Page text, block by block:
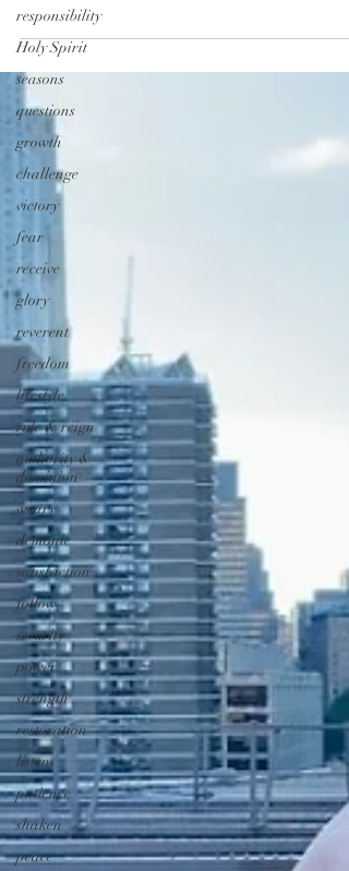
responsibility
Holy Spirit
seasons
questions
growth
challenge
victory
fear
receive
glory
reverent
freedom
lifestyle
rule & reign
authority &
dominion
weary
demonic
satisfaction
follow
security
power
strength
restoration
listen
patience
shaken
peace
very focused, minding my own business while I
out. In the middle of my shoulder...